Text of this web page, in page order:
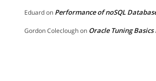
Eduardon Performance of noSQL
Gordon Colecloughon Oracle Tuning Basics